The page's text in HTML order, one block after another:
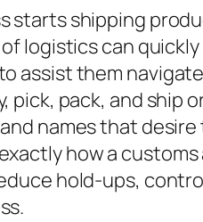
starts shipping
logistics can
assist them
pick, pack, and ship
names that
how a
hold-ups,